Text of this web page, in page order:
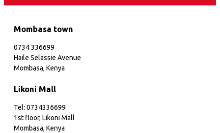
Mombasa town
0734 336699
Haile Selassie Avenue
Mombasa, Kenya
Likoni Mall
Tel: 0734336699
1st floor, Likoni Mall
Mombasa, Kenya